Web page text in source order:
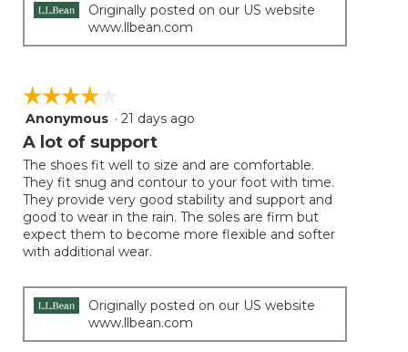
Originally posted on our US website
www.llbean.com
☆☆☆☆☆
☆☆☆☆☆
4
out
5
stars.
Anonymous · 21 days ago
A lot of support
The shoes fit well to size and are comfortable.
They fit snug and contour to your foot with time.
They provide very good stability and support and
good to wear in the rain. The soles are firm but
expect them to become more flexible and softer
with additional wear.
Originally posted on our US website
www.llbean.com